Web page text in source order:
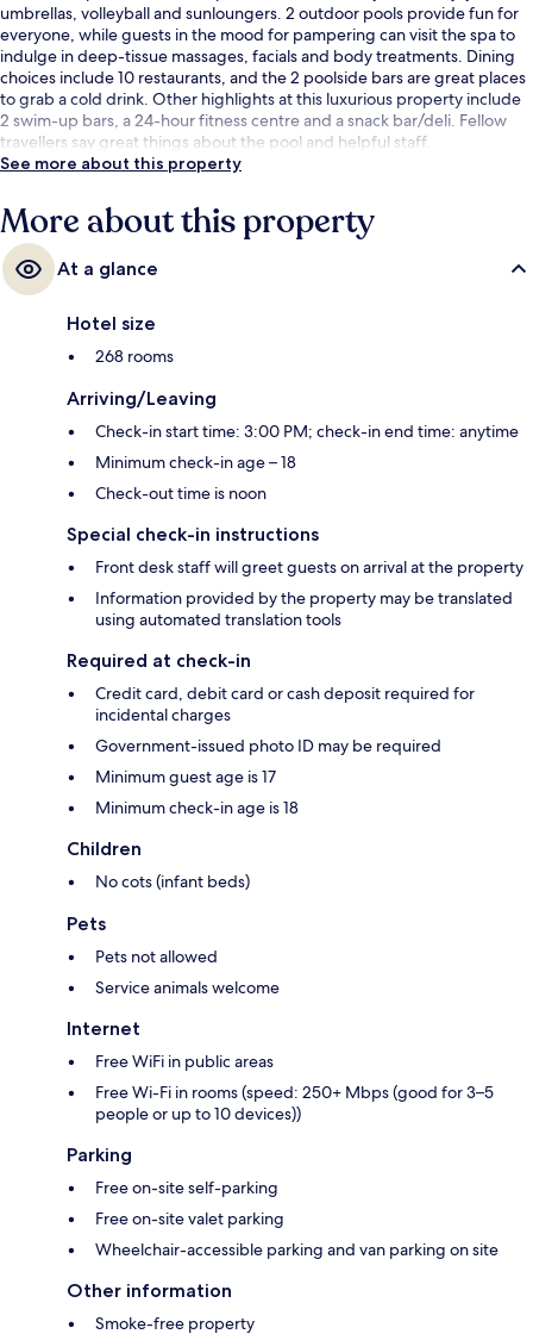
umbrellas, volleyball and sunloungers. 2 outdoor pools provide fun for
everyone, while guests in the mood for pampering can visit the spa to
indulge in deep-tissue massages, facials and body treatments. Dining
choices include 10 restaurants, and the 2 poolside bars are great places
to grab a cold drink. Other highlights at this luxurious property include
2 swim-up bars, a 24-hour fitness centre and a snack bar/deli. Fellow
travellers say great things about the pool and helpful staff.
See more about this property
More about this property
At a glance
Hotel size
268 rooms
Arriving/Leaving
Check-in start time: 3:00 PM; check-in end time: anytime
Minimum check-in age – 18
Check-out time is noon
Special check-in instructions
Front desk staff will greet guests on arrival at the property
Information provided by the property may be translated
using automated translation tools
Required at check-in
Credit card, debit card or cash deposit required for
incidental charges
Government-issued photo ID may be required
Minimum guest age is 17
Minimum check-in age is 18
Children
No cots (infant beds)
Pets
Pets not allowed
Service animals welcome
Internet
Free WiFi in public areas
Free Wi-Fi in rooms (speed: 250+ Mbps (good for 3–5
people or up to 10 devices))
Parking
Free on-site self-parking
Free on-site valet parking
Wheelchair-accessible parking and van parking on site
Other information
Smoke-free property